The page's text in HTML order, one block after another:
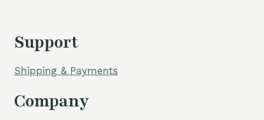
Support
Shipping & Payments
Company